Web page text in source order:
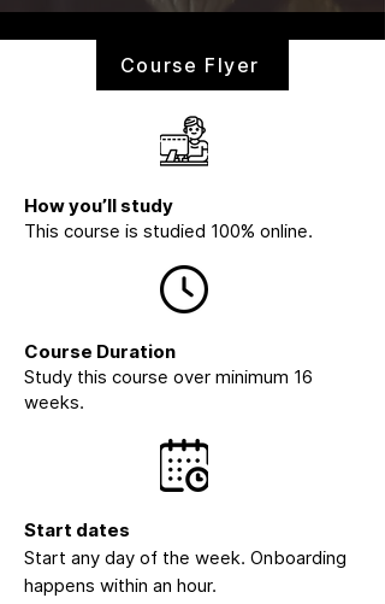
Course Flyer
How you’ll study
This course is studied 100% online.
Course Duration
Study this course over minimum 16
weeks.
Start dates
Start any day of the week. Onboarding
happens within an hour.